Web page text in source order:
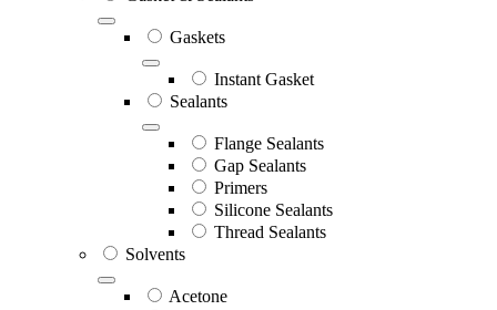
Gaskets
Instant Gasket
Sealants
Flange Sealants
Gap Sealants
Primers
Silicone Sealants
Thread Sealants
Solvents
Acetone